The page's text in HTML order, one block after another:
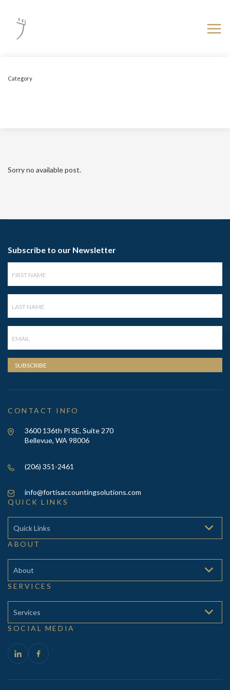
Category
Sorry no available post.
Subscribe to our Newsletter
Name
Name
SUBSCRIBE
CONTACT INFO
3600 136th Pl SE, Suite 270
Bellevue, WA 98006
(206) 351-2461
info@fortisaccountingsolutions.com
QUICK LINKS
Quick Links
ABOUT
About
SERVICES
Services
SOCIAL MEDIA